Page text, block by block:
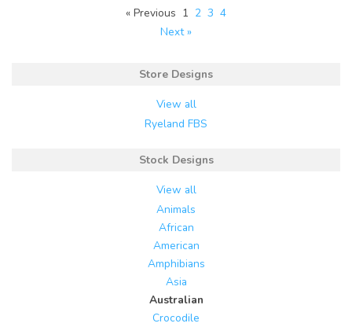
« Previous 1 2 3 4
Next »
Store Designs
View all
Ryeland FBS
Stock Designs
View all
Animals
African
American
Amphibians
Asia
Australian
Crocodile